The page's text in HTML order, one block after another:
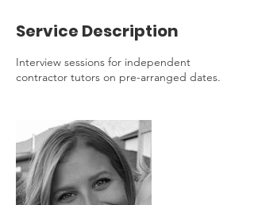
Service Description
Interview sessions for independent
contractor tutors on pre-arranged dates.